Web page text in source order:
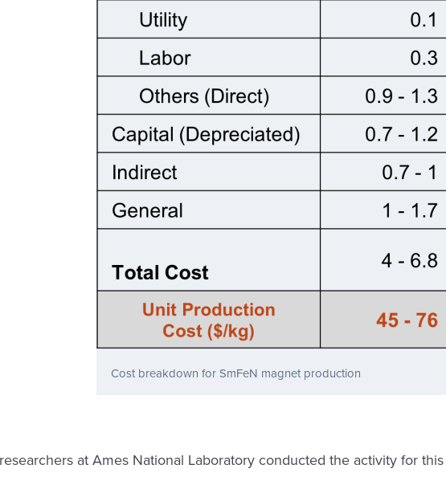
Cost breakdown for SmFeN magnet production
at Ames National Laboratory conducted the activity for this